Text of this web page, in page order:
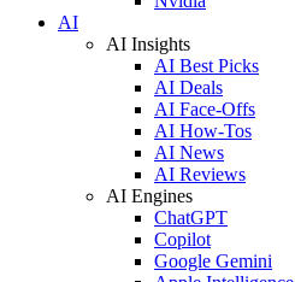
AI
AI Insights
AI Best Picks
AI Deals
AI Face-Offs
AI How-Tos
AI News
AI Reviews
AI Engines
ChatGPT
Copilot
Google Gemini